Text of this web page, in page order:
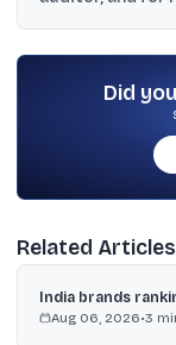
statutory auditors
AGM until the
Did
Related Articles
India brands
Aug 06, 2026•3